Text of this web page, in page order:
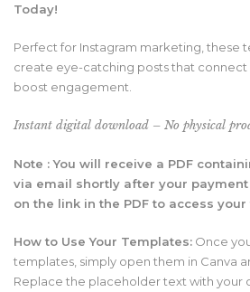
Today!
Perfect for Instagram marketing, these
create eye-catching posts that connect
boost engagement.
Instant digital download – No physical
Note : You will receive a PDF
via email shortly after your
on the link in the PDF to access
How to Use Your Templates: Once
templates, simply open them in Canva
Replace the placeholder text with your